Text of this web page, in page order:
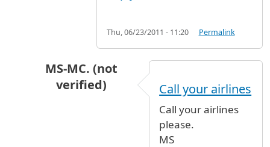
Thu, 06/23/2011 - 11:20 Permalink
MS-MC. (not
verified)
My nephew is leaving todayby
Call your airlines
Call your airlines
please.
MS